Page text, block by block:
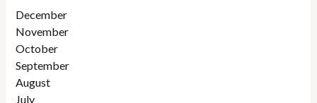
December
November
October
September
August
July